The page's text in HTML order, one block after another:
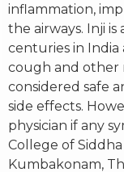
inflammation,
the airways. Inji
centuries in India
cough and other
considered safe
side effects.
physician if any
College of Siddha
Kumbakonam,